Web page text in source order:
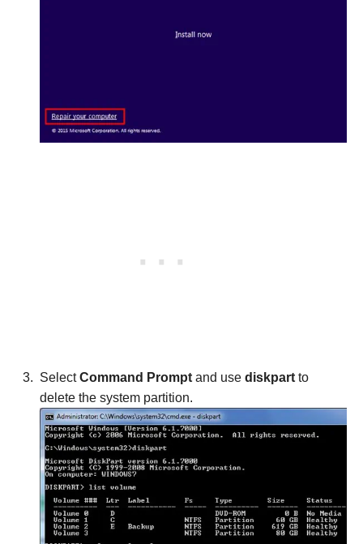
SelectCommand Prompt and use diskpart to
delete the system partition.